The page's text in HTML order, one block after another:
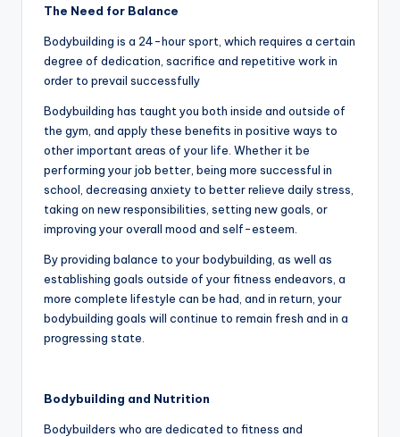
The Need for Balance
Bodybuilding is a 24-hour sport, which requires a certain
degree of dedication, sacrifice and repetitive work in
order to prevail successfully
Bodybuilding has taught you both inside and outside of
the gym, and apply these benefits in positive ways to
other important areas of your life. Whether it be
performing your job better, being more successful in
school, decreasing anxiety to better relieve daily stress,
taking on new responsibilities, setting new goals, or
improving your overall mood and self-esteem.
By providing balance to your bodybuilding, as well as
establishing goals outside of your fitness endeavors, a
more complete lifestyle can be had, and in return, your
bodybuilding goals will continue to remain fresh and in a
progressing state.
Bodybuilding and Nutrition
Bodybuilders who are dedicated to fitness and